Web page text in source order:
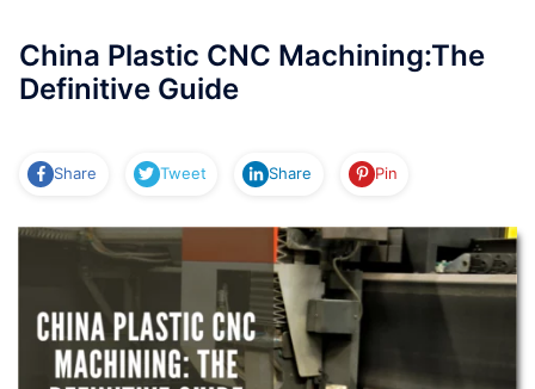
China Plastic CNC Machining:The
Definitive Guide
Share Tweet Share Pin